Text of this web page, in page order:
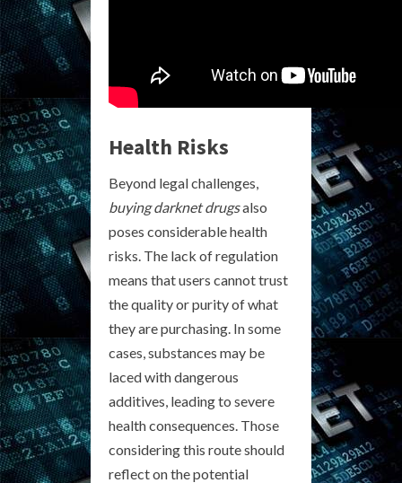
Health Risks
Beyond legal challenges,
buying darknet drugsalso
poses considerable health
risks. The lack of regulation
means that users cannot trust
the quality or purity of what
they are purchasing. In some
cases, substances may be
laced with dangerous
additives, leading to severe
health consequences. Those
considering this route should
reflect on the potential